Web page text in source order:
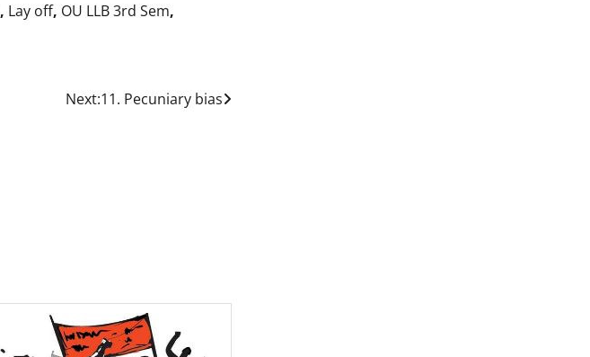
, Lay off, OU LLB 3rd Sem,
Next:11. Pecuniary bias